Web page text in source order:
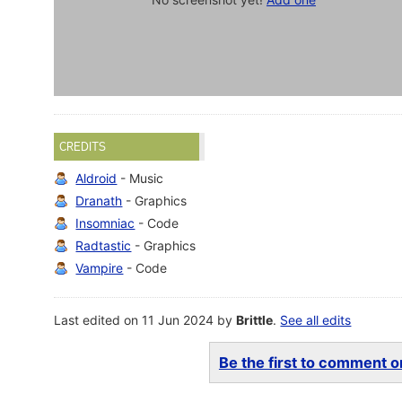
CREDITS
Aldroid - Music
Dranath - Graphics
Insomniac - Code
Radtastic - Graphics
Vampire - Code
Last edited on 11 Jun 2024 byBrittle. See all edits
Be the first to comment